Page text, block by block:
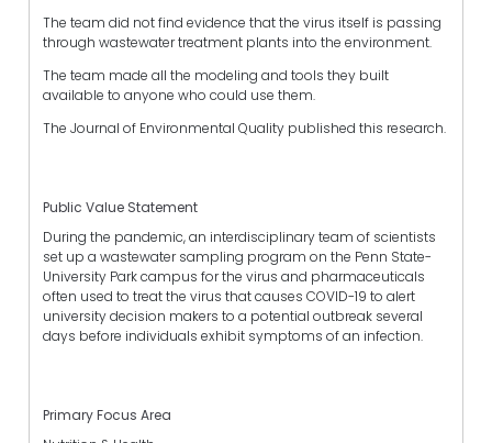
The team did not find evidence that the virus itself is passing
through wastewater treatment plants into the environment.
The team made all the modeling and tools they built
available to anyone who could use them.
The Journal of Environmental Quality published this research.
Public Value Statement
During the pandemic, an interdisciplinary team of scientists
set up a wastewater sampling program on the Penn State-
University Park campus for the virus and pharmaceuticals
often used to treat the virus that causes COVID-19 to alert
university decision makers to a potential outbreak several
days before individuals exhibit symptoms of an infection.
Primary Focus Area